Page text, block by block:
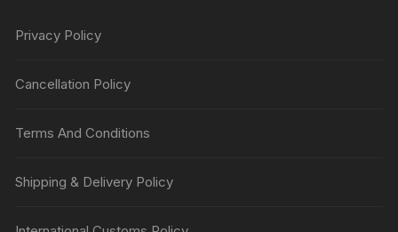
Privacy Policy
Cancellation Policy
Terms And Conditions
Shipping & Delivery Policy